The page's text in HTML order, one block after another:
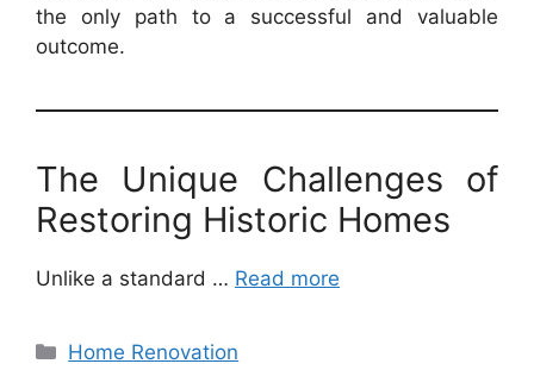
the only path to a successful and valuable
outcome.
The Unique Challenges of
Restoring Historic Homes
Unlike a standard … Read more
Categories
Home Renovation